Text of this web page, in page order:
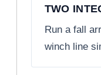
TWO
Run a fall
winch line